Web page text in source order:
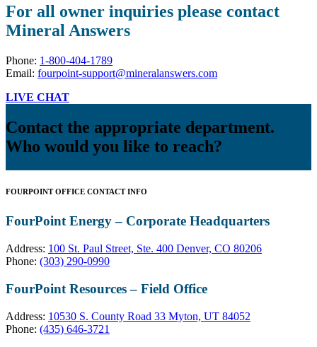
For all owner inquiries please contact
Mineral Answers
Phone: 1-800-404-1789
Email: fourpoint-support@mineralanswers.com
LIVE CHAT
Contact the appropriate department.
Who would you like to reach?
FOURPOINT OFFICE CONTACT INFO
FourPoint Energy – Corporate Headquarters
Address: 100 St. Paul Street, Ste. 400 Denver, CO 80206
Phone: (303) 290-0990
FourPoint Resources – Field Office
Address: 10530 S. County Road 33 Myton, UT 84052
Phone: (435) 646-3721